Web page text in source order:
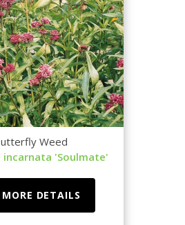
Weed
incarnata 'Soulmate'
MORE DETAILS